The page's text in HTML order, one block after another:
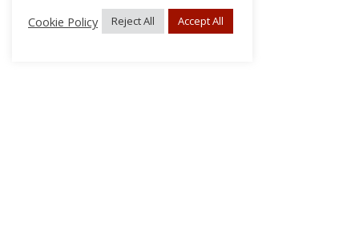
Cookie Policy
Reject All Accept All